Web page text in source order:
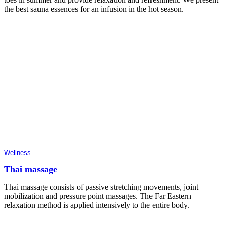
the best sauna essences for an infusion in the hot season.
Wellness
Thai massage
Thai massage consists of passive stretching movements, joint
mobilization and pressure point massages. The Far Eastern
relaxation method is applied intensively to the entire body.